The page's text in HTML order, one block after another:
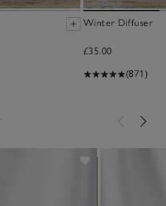
Winter Diffuser
£35.00
(871)